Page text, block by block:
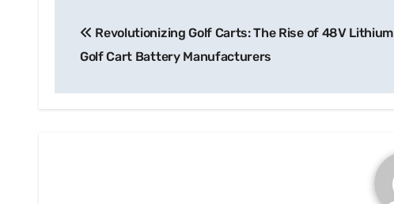
navigation
Revolutionizing Golf Carts: The Rise of 48V Lithium
Golf Cart Battery Manufacturers